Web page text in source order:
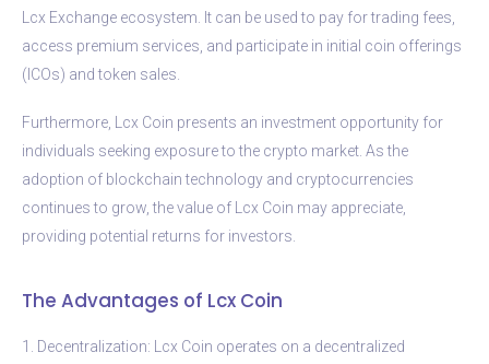
Lcx Exchange ecosystem. It can be used to pay for trading fees,
access premium services, and participate in initial coin offerings
(ICOs) and token sales.
Furthermore, Lcx Coin presents an investment opportunity for
individuals seeking exposure to the crypto market. As the
adoption of blockchain technology and cryptocurrencies
continues to grow, the value of Lcx Coin may appreciate,
providing potential returns for investors.
The Advantages of Lcx Coin
1. Decentralization: Lcx Coin operates on a decentralized